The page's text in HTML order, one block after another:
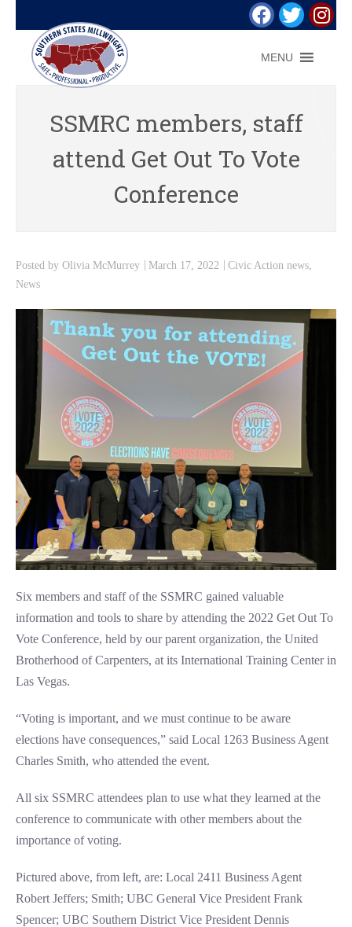
MENU
SSMRC members, staff
attend Get Out To Vote
Conference
Posted by Olivia McMurrey March 17, 2022 Civic Action news
News
Six members and staff of the SSMRC gained valuable
information and tools to share by attending the 2022 Get Out To
Vote Conference, held by our parent organization, the United
Brotherhood of Carpenters, at its International Training Center in
Las Vegas.
“Voting is important, and we must continue to be aware
elections have consequences,” said Local 1263 Business Agent
Charles Smith, who attended the event.
All six SSMRC attendees plan to use what they learned at the
conference to communicate with other members about the
importance of voting.
Pictured above, from left, are: Local 2411 Business Agent
Robert Jeffers; Smith; UBC General Vice President Frank
Spencer; UBC Southern District Vice President Dennis